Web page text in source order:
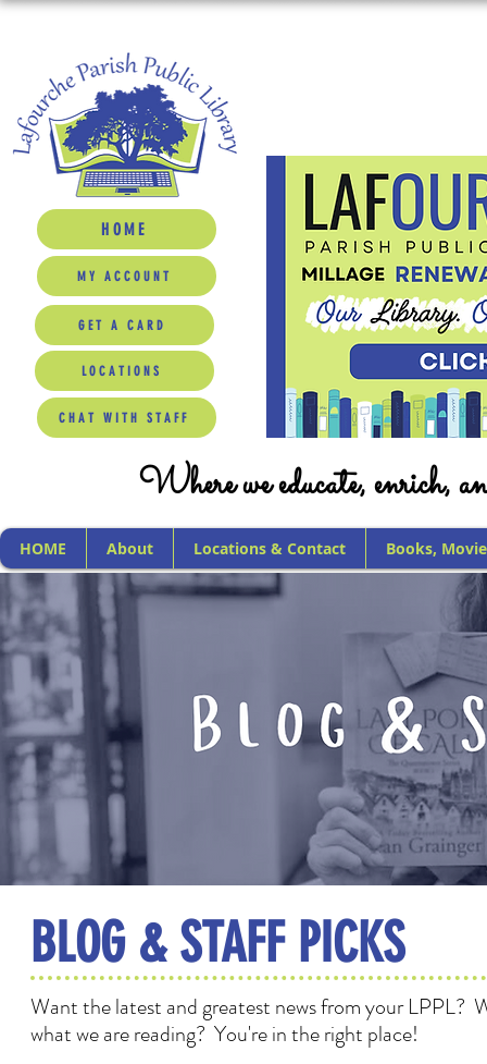
HOME
MY ACCOUNT
GET A CARD
LOCATIONS
CHAT WITH STAFF
Where we educate, enrich,
HOME About Locations & Contact Books,
BLOG & STAFF PICKS
Want the latest and greatest news from your LPPL?
what we are reading? You're in the right place!